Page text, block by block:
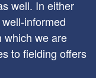
well. In either
informed
which we are
to fielding offers